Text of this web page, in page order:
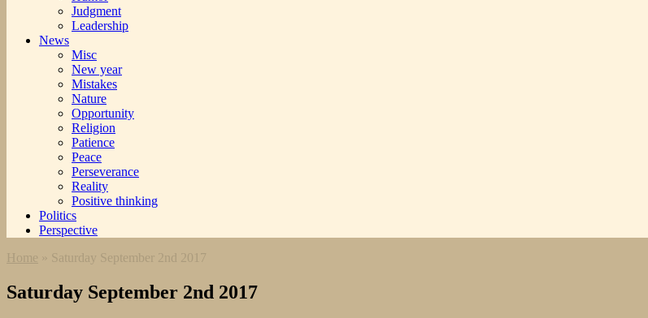
Judgment
Leadership
News
Misc
New year
Mistakes
Nature
Opportunity
Religion
Patience
Peace
Perseverance
Reality
Positive thinking
Politics
Perspective
Home » Saturday September 2nd 2017
Saturday September 2nd 2017